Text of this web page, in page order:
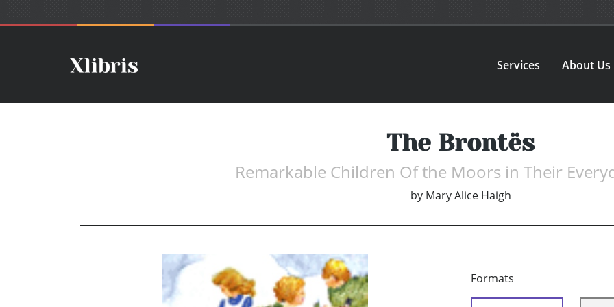
Services About Us
The Brontës
Remarkable Children Of the Moors in Their
by Mary Alice Haigh
Formats